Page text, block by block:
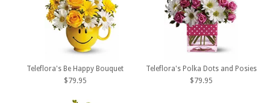
Teleflora's Be Happy Bouquet
$79.95
Teleflora's Polka Dots and Posies
$79.95